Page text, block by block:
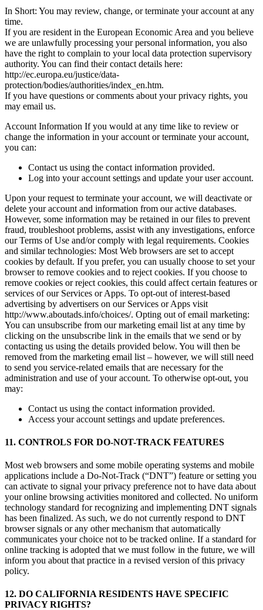
In Short: You may review, change, or terminate your account at any
time.
If you are resident in the European Economic Area and you believe
we are unlawfully processing your personal information, you also
have the right to complain to your local data protection supervisory
authority. You can find their contact details here:
http://ec.europa.eu/justice/data-
protection/bodies/authorities/index_en.htm.
If you have questions or comments about your privacy rights, you
may email us.
Account Information If you would at any time like to review or
change the information in your account or terminate your account,
you can:
Contact us using the contact information provided.
Log into your account settings and update your user account.
Upon your request to terminate your account, we will deactivate or
delete your account and information from our active databases.
However, some information may be retained in our files to prevent
fraud, troubleshoot problems, assist with any investigations, enforce
our Terms of Use and/or comply with legal requirements. Cookies
and similar technologies: Most Web browsers are set to accept
cookies by default. If you prefer, you can usually choose to set your
browser to remove cookies and to reject cookies. If you choose to
remove cookies or reject cookies, this could affect certain features or
services of our Services or Apps. To opt-out of interest-based
advertising by advertisers on our Services or Apps visit
http://www.aboutads.info/choices/. Opting out of email marketing:
You can unsubscribe from our marketing email list at any time by
clicking on the unsubscribe link in the emails that we send or by
contacting us using the details provided below. You will then be
removed from the marketing email list – however, we will still need
to send you service-related emails that are necessary for the
administration and use of your account. To otherwise opt-out, you
may:
Contact us using the contact information provided.
Access your account settings and update preferences.
11. CONTROLS FOR DO-NOT-TRACK FEATURES
Most web browsers and some mobile operating systems and mobile
applications include a Do-Not-Track (“DNT”) feature or setting you
can activate to signal your privacy preference not to have data about
your online browsing activities monitored and collected. No uniform
technology standard for recognizing and implementing DNT signals
has been finalized. As such, we do not currently respond to DNT
browser signals or any other mechanism that automatically
communicates your choice not to be tracked online. If a standard for
online tracking is adopted that we must follow in the future, we will
inform you about that practice in a revised version of this privacy
policy.
12. DO CALIFORNIA RESIDENTS HAVE SPECIFIC
PRIVACY RIGHTS?